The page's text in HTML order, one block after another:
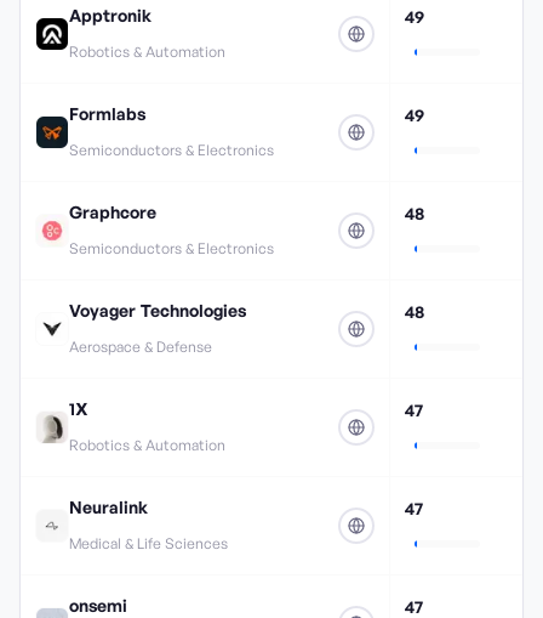
Apptronik
Robotics & Automation
49
Formlabs
Semiconductors & Electronics
49
Graphcore
Semiconductors & Electronics
48
Voyager Technologies
Aerospace & Defense
48
1X
Robotics & Automation
47
Neuralink
Medical & Life Sciences
47
onsemi 47